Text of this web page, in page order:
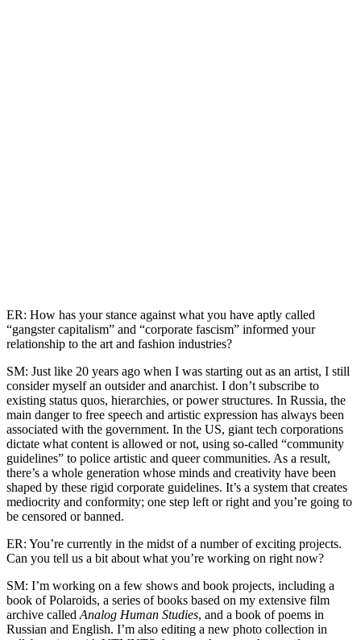
ER: How has your stance against what you have aptly called
“gangster capitalism” and “corporate fascism” informed your
relationship to the art and fashion industries?
SM: Just like 20 years ago when I was starting out as an artist, I still
consider myself an outsider and anarchist. I don’t subscribe to
existing status quos, hierarchies, or power structures. In Russia, the
main danger to free speech and artistic expression has always been
associated with the government. In the US, giant tech corporations
dictate what content is allowed or not, using so-called “community
guidelines” to police artistic and queer communities. As a result,
there’s a whole generation whose minds and creativity have been
shaped by these rigid corporate guidelines. It’s a system that creates
mediocrity and conformity; one step left or right and you’re going to
be censored or banned.
ER: You’re currently in the midst of a number of exciting projects.
Can you tell us a bit about what you’re working on right now?
SM: I’m working on a few shows and book projects, including a
book of Polaroids, a series of books based on my extensive film
archive called Analog Human Studies, and a book of poems in
Russian and English. I’m also editing a new photo collection in